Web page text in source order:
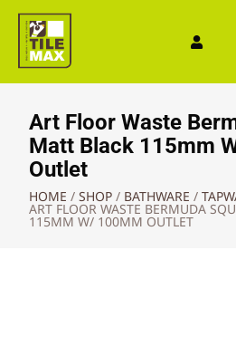
Art Floor Waste
Matt Black 115mm
Outlet
HOME / SHOP / BATHWARE /
ART FLOOR WASTE BERMUDA
115MM W/ 100MM OUTLET